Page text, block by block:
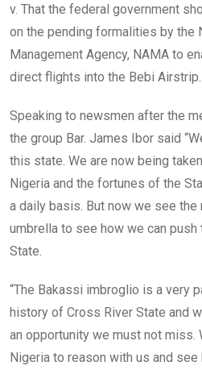
v. That the federal government
on the pending formalities by the
Management Agency, NAMA to
direct flights into the Bebi Airstrip.
Speaking to newsmen after the
the group Bar. James Ibor said
this state. We are now being
Nigeria and the fortunes of the
a daily basis. But now we see the
umbrella to see how we can
State.
“The Bakassi imbroglio is a very
history of Cross River State and
an opportunity we must not miss.
Nigeria to reason with us and